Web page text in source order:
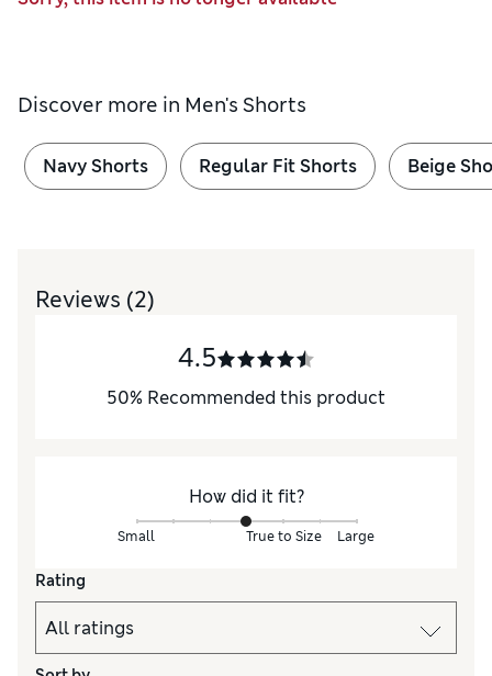
Discover more in Men's Shorts
Navy Shorts Regular Fit Shorts Beige
Reviews (2)
4.5
50% Recommended this product
How did it fit?
Small True to Size Large
Rating